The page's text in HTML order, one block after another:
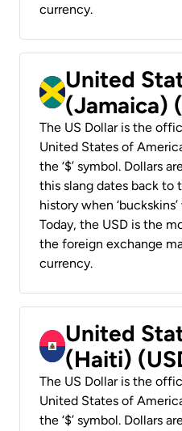
currency.
United
(Jamaica)
The US Dollar is the
United States of
the ‘$’ symbol. Dollars
this slang dates back to
history when
Today, the USD is the
the foreign exchange
currency.
United
(Haiti)
The US Dollar is the
United States of
the ‘$’ symbol. Dollars